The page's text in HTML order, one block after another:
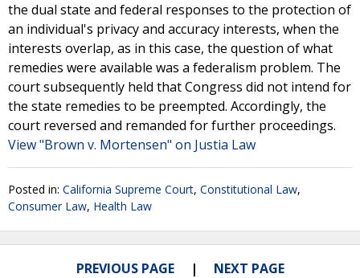
the dual state and federal responses to the protection of
an individual's privacy and accuracy interests, when the
interests overlap, as in this case, the question of what
remedies were available was a federalism problem. The
court subsequently held that Congress did not intend for
the state remedies to be preempted. Accordingly, the
court reversed and remanded for further proceedings.
View "Brown v. Mortensen" on Justia Law
Posted in: California Supreme Court, Constitutional Law,
Consumer Law, Health Law
PREVIOUS PAGE NEXT PAGE